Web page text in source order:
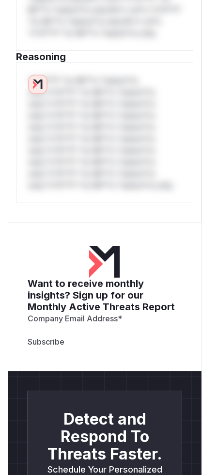
Reasoning
*v*il**l* *or Mi**o *ustom*rs
only.*v*il**l* *or Mi**o *ustom*rs
Want to receive monthly
insights? Sign up for our
Monthly Active Threats Report
Company Email Address*
Detect and
Respond To
Threats Faster.
Schedule Your Personalized